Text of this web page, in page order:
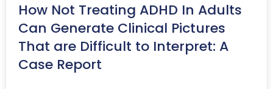
How Not Treating ADHD In Adults
Can Generate Clinical Pictures
That are Difficult to Interpret: A
Case Report